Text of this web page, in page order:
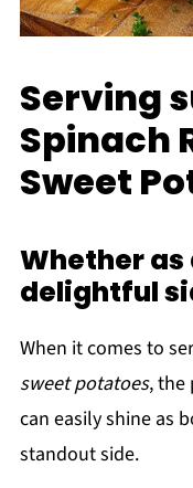
Serving
Spinach
Sweet
Whether as
delightful
When it comes to
sweet potatoes, the
can easily shine as
standout side.